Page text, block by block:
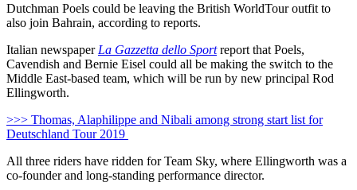
Dutchman Poels could be leaving the British WorldTour outfit to
also join Bahrain, according to reports.
Italian newspaper La Gazzetta dello Sportreport that Poels,
Cavendish and Bernie Eisel could all be making the switch to the
Middle East-based team, which will be run by new principal Rod
Ellingworth.
>>> Thomas, Alaphilippe and Nibali among strong start list for
Deutschland Tour 2019
All three riders have ridden for Team Sky, where Ellingworth was a
co-founder and long-standing performance director.